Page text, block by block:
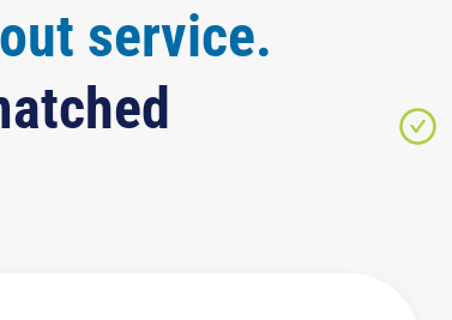
service.